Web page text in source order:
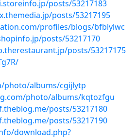
posts/53217183
posts/53217195
profiles/blogs/bfblylwc
posts/53217170
posts/53217175
photo/albums/cgijlytp
photo/albums/kqtozfgu
posts/53217180
posts/53217190
download.php?